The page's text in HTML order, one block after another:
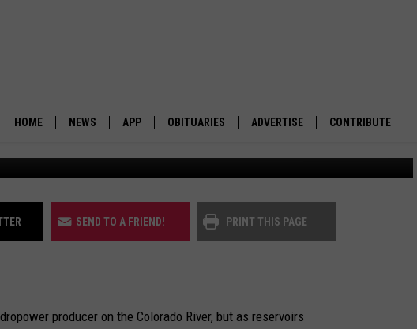
HOME NEWS
POLITICS
ENVIRONMENT
OUT WEST
APP
DOWNLOAD ANDROID
OBITUARIES ADVERTISE CONTRIBUTE
Lake Mead at Hoover Dam: (Jeniffer Solis/Nevada Current))
SEND TO A FRIEND! PRINT THIS PAGE
producer on the Colorado River, but as reservoirs